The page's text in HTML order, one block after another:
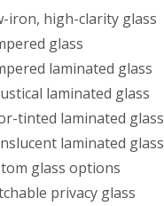
iron, high-clarity glass
glass
laminated glass
laminated glass
tinted laminated glass
laminated glass
glass options
privacy glass